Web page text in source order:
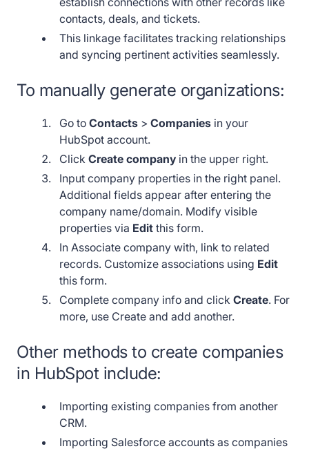
contacts, deals, and tickets.
This linkage facilitates tracking relationships
and syncing pertinent activities seamlessly.
To manually generate organizations:
Go toContacts >Companies in your
HubSpot account.
ClickCreate company in the upper right.
Input company properties in the right panel.
Additional fields appear after entering the
company name/domain. Modify visible
properties via Edit this form.
In Associate company with, link to related
records. Customize associations using Edit
this form.
Complete company info and clickCreate. For
more, use Create and add another.
Other methods to create companies
in HubSpot include:
Importing existing companies from another
CRM.
Importing Salesforce accounts as companies